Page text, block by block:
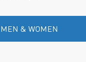
MEN & WOMEN